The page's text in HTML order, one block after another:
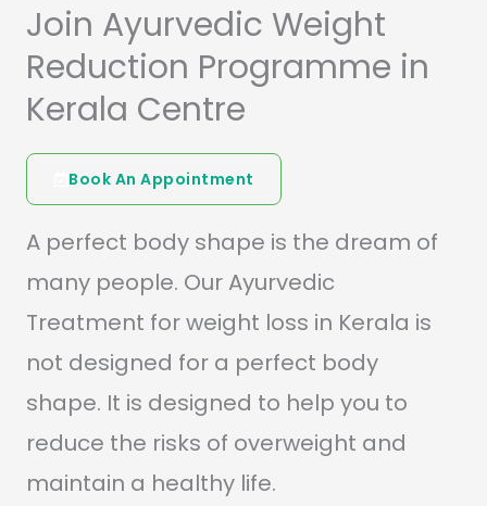
Join Ayurvedic Weight
Reduction Programme in
Kerala Centre
Book An Appointment
A perfect body shape is the dream of
many people. Our Ayurvedic
Treatment for weight loss in Kerala is
not designed for a perfect body
shape. It is designed to help you to
reduce the risks of overweight and
maintain a healthy life.